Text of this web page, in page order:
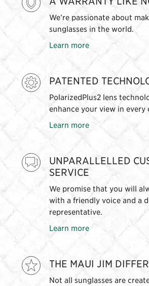
We’re passionate about
sunglasses in the world.
Learn more
PATENTED
PolarizedPlus2 lens
enhance your view in every
Learn more
UNPARALLELLED
SERVICE
We promise that you will
with a friendly voice and a
representative.
Learn more
THE MAUI JIM
Not all sunglasses are